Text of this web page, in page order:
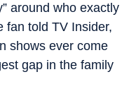
around who exactly
fan told TV Insider,
shows ever come
gap in the family